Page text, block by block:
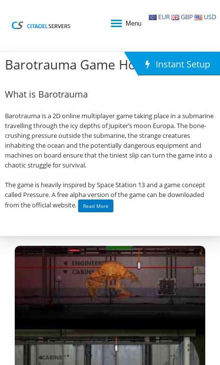
EUR GBP USD
Menu
Barotrauma Game HostingInstant Setup
What is Barotrauma
Barotrauma is a 2D online multiplayer game taking place in a submarine
travelling through the icy depths of Jupiter’s moon Europa. The bone-
crushing pressure outside the submarine, the strange creatures
inhabiting the ocean and the potentially dangerous equipment and
machines on board ensure that the tiniest slip can turn the game into a
chaotic struggle for survival.
The game is heavily inspired by Space Station 13 and a game concept
called Pressure. A free alpha version of the game can be downloaded
from the official website.
Read More